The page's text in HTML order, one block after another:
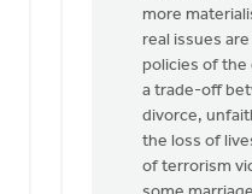
friends
Bonnie
Nicholas
more
real issues
policies of
a trade-off
divorce,
the loss of
of terrorism